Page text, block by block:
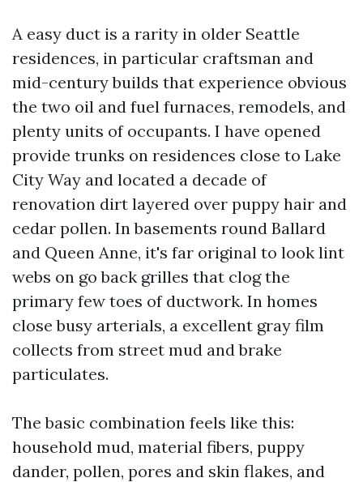
A easy duct is a rarity in older Seattle
residences, in particular craftsman and
mid-century builds that experience obvious
the two oil and fuel furnaces, remodels, and
plenty units of occupants. I have opened
provide trunks on residences close to Lake
City Way and located a decade of
renovation dirt layered over puppy hair and
cedar pollen. In basements round Ballard
and Queen Anne, it's far original to look lint
webs on go back grilles that clog the
primary few toes of ductwork. In homes
close busy arterials, a excellent gray film
collects from street mud and brake
particulates.
The basic combination feels like this:
household mud, material fibers, puppy
dander, pollen, pores and skin flakes, and